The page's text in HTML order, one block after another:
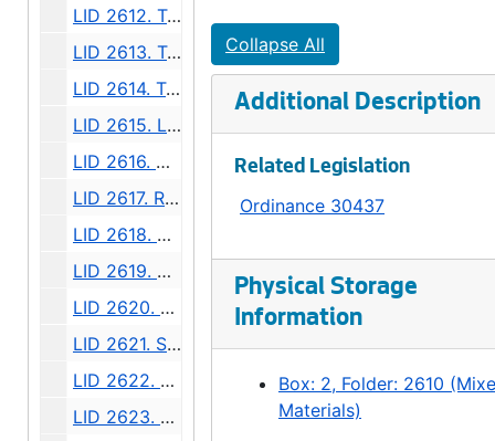
LID 2612. Twenty - fourth Avenue South. Grading., undated
LID 2613. Twelfth Avenue South. Paving / Sewers / Watermains, undated
LID 2614. Twenty - third Avenue South and Norman Street. Paving., undated
LID 2615. Lucille Street. Sewers., undated
LID 2616. North Forty - fifth ( South half ). Grading / Curbing / Cross walks., undated
LID 2617. Rainier Avenue. Sewers., undated
LID 2618. Boylston Avenue North. Grading., undated
LID 2619. North Fiftieth Street. Paving / Sewers / Watermains, undated
LID 2620. Tenth Avenue West. Watermains., undated
LID 2621. Sixth Avenue. Regrading / Paving., undated
LID 2622. Twenty - seventh Avenue. Paving., undated
LID 2623. North Fifty - fourth Street. Grading / Curbing / Cross walks., undated
Collapse All
Additional Description
Related Legislation
Ordinance 30437
Physical Storage
Information
Box: 2, Folder: 2610
Materials)